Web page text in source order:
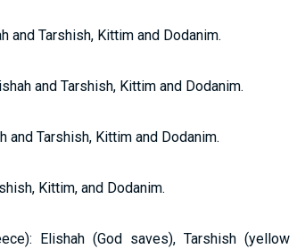
and Tarshish, Kittim and Dodanim.
and Tarshish, Kittim and Dodanim.
and Tarshish, Kittim and Dodanim.
Kittim, and Dodanim.
Elishah (God saves), Tarshish (yellow